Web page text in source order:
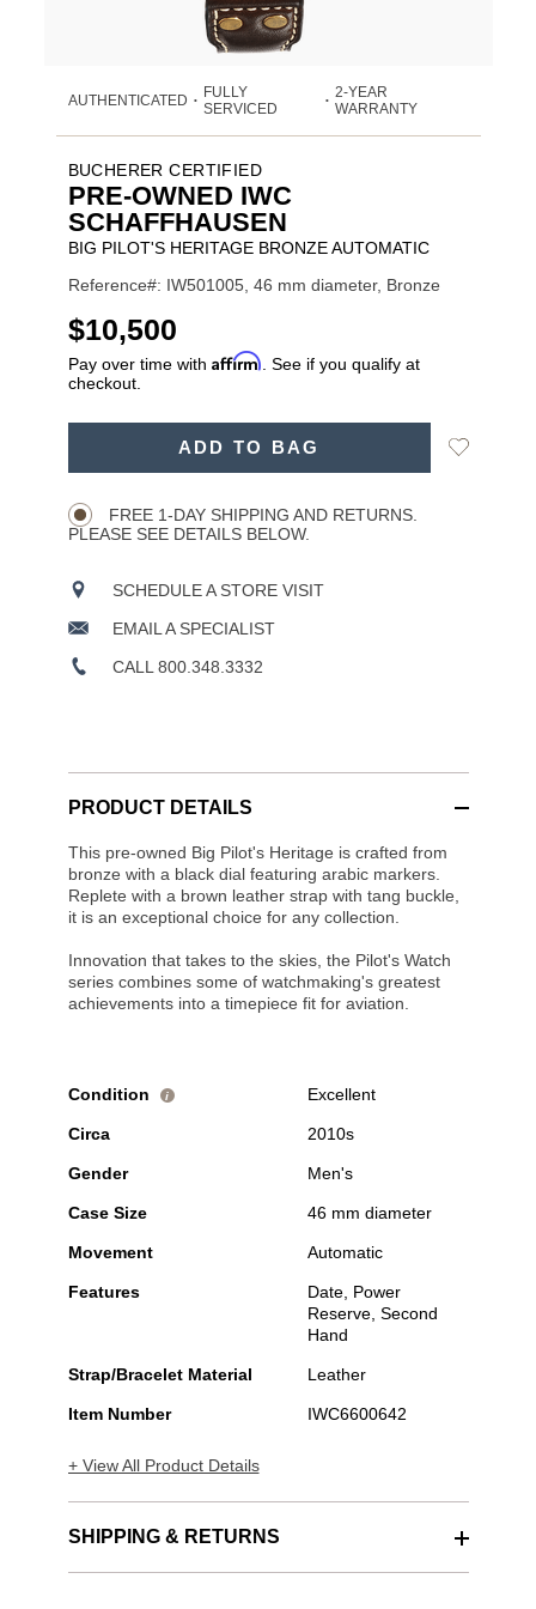
AUTHENTICATED •
FULLY
SERVICED
• 2-YEAR
WARRANTY
BUCHERER CERTIFIED
PRE-OWNED IWC
SCHAFFHAUSEN
BIG PILOT'S HERITAGE BRONZE AUTOMATIC
Reference#: IW501005, 46 mm diameter, Bronze
USD
$10,500
Pay over time with Affirm . See if you qualify at
checkout.
ADD TO BAG
Add
FREE 1-DAY SHIPPING AND RETURNS.
PLEASE SEE DETAILS BELOW.
SCHEDULE A STORE VISIT
EMAIL A SPECIALIST
CALL 800.348.3332
PRODUCT DETAILS
This pre-owned Big Pilot's Heritage is crafted from
bronze with a black dial featuring arabic markers.
Replete with a brown leather strap with tang buckle,
it is an exceptional choice for any collection.
Innovation that takes to the skies, the Pilot's Watch
series combines some of watchmaking's greatest
achievements into a timepiece fit for aviation.
Condition i Excellent
Circa 2010s
Gender Men's
Case Size 46 mm diameter
Movement Automatic
Features
Date, Power
Reserve, Second
Hand
Strap/Bracelet Material Leather
Item Number IWC6600642
+ View All Product Details
SHIPPING & RETURNS